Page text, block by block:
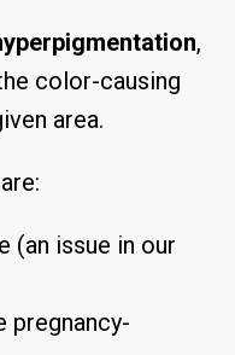
,
color-causing
area.
(an issue in our
pregnancy-